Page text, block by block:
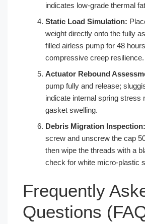
indicates low-grade thermal
Static Load Simulation:
weight directly onto the fully
filled airless pump for 48
compressive creep resilience.
Actuator Rebound
pump fully and release;
indicate internal spring stress
gasket swelling.
Debris Migration Inspection:
screw and unscrew the cap
then wipe the threads with a
check for white micro-plastic
Frequently
Questions